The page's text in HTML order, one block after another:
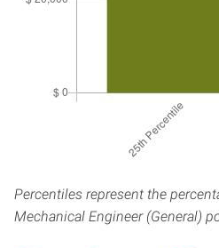
Percentiles represent the
Mechanical Engineer (General)